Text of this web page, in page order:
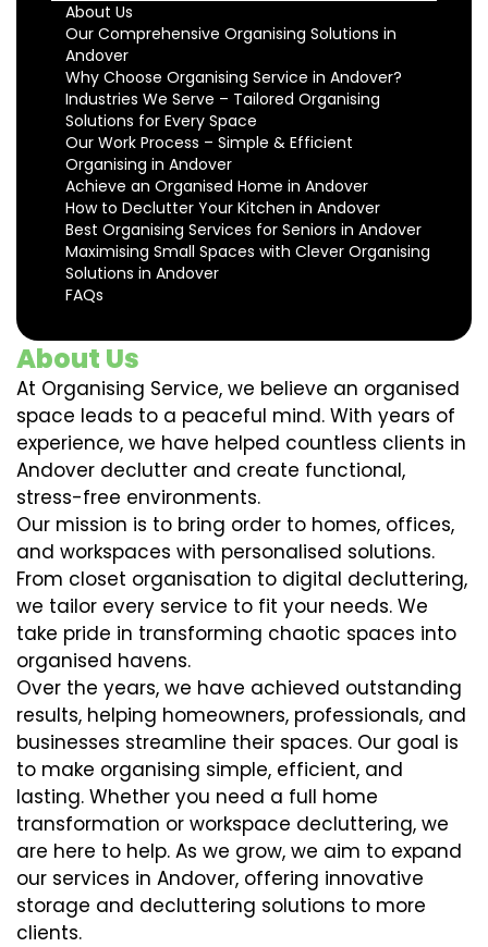
About Us
Our Comprehensive Organising Solutions in
Andover
Why Choose Organising Service in Andover?
Industries We Serve – Tailored Organising
Solutions for Every Space
Our Work Process – Simple & Efficient
Organising in Andover
Achieve an Organised Home in Andover
How to Declutter Your Kitchen in Andover
Best Organising Services for Seniors in Andover
Maximising Small Spaces with Clever Organising
Solutions in Andover
FAQs
About Us
At Organising Service, we believe an organised
space leads to a peaceful mind. With years of
experience, we have helped countless clients in
Andover declutter and create functional,
stress-free environments.
Our mission is to bring order to homes, offices,
and workspaces with personalised solutions.
From closet organisation to digital decluttering,
we tailor every service to fit your needs. We
take pride in transforming chaotic spaces into
organised havens.
Over the years, we have achieved outstanding
results, helping homeowners, professionals, and
businesses streamline their spaces. Our goal is
to make organising simple, efficient, and
lasting. Whether you need a full home
transformation or workspace decluttering, we
are here to help. As we grow, we aim to expand
our services in Andover, offering innovative
storage and decluttering solutions to more
clients.